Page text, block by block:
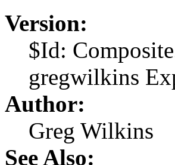
Version:
$Id:
gregwilkins
Author:
Greg Wilkins
See Also: